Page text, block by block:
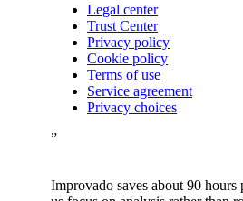
Legal center
Trust Center
Privacy policy
Cookie policy
Terms of use
Service agreement
Privacy choices
”
Improvado saves about 90 hours